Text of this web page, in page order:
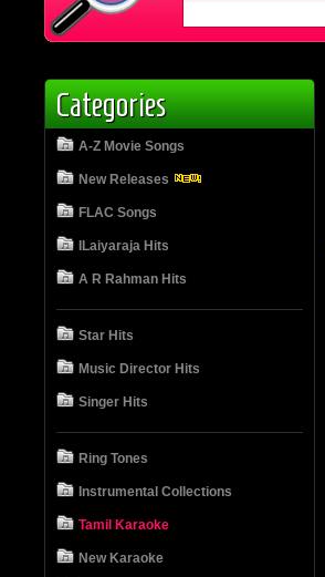
Categories
A-Z Movie Songs
New Releases
FLAC Songs
ILaiyaraja Hits
A R Rahman Hits
Star Hits
Music Director Hits
Singer Hits
Ring Tones
Instrumental Collections
Tamil Karaoke
New Karaoke